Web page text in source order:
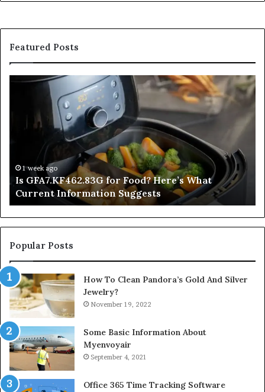
Featured Posts
GFA7.KF462.83G
Here’s
Information
Suggests
1 week ago
Is GFA7.KF462.83G for Food? Here’s What
Current Information Suggests
a
Popular Posts
How To Clean Pandora’s Gold And Silver
Jewelry?
November 19, 2022
Some Basic Information About
Myenvoyair
September 4, 2021
Office 365 Time Tracking Software